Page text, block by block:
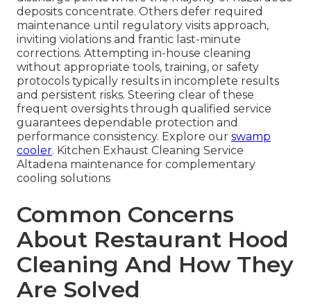
deposits concentrate. Others defer required
maintenance until regulatory visits approach,
inviting violations and frantic last-minute
corrections. Attempting in-house cleaning
without appropriate tools, training, or safety
protocols typically results in incomplete results
and persistent risks. Steering clear of these
frequent oversights through qualified service
guarantees dependable protection and
performance consistency. Explore our swamp
cooler. Kitchen Exhaust Cleaning Service
Altadena maintenance for complementary
cooling solutions
Common Concerns
About Restaurant Hood
Cleaning And How They
Are Solved